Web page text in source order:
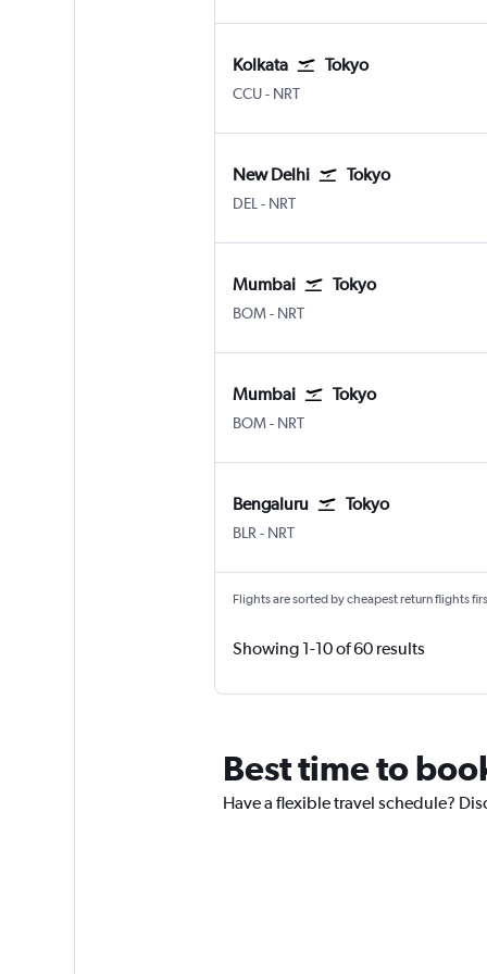
Kolkata Tokyo
CCU Kolkata Netaji S. Chandra
- NRT
New Delhi Tokyo
DEL New Delhi Indira Gandhi Intl
- NRT
Mumbai Tokyo
BOM Mumbai Chhatrapati Shivaji Intl
- NRT
Mumbai Tokyo
BOM Mumbai Chhatrapati Shivaji Intl
- NRT
Bengaluru Tokyo
BLR Bengaluru Intl
- NRT
Flights are sorted by cheapest return flights
Showing 1-10 of 60 results
Best time to
Have a flexible travel schedule?